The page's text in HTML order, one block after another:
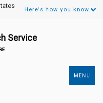
Here's how you know.
Service
MENU